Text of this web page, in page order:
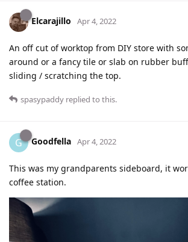
Elcarajillo Apr 4, 2022
An off cut of worktop from DIY store with
around or a fancy tile or slab on rubber
sliding / scratching the top.
spasypaddy replied to this.
G Goodfella Apr 4, 2022
This was my grandparents sideboard, it
coffee station.